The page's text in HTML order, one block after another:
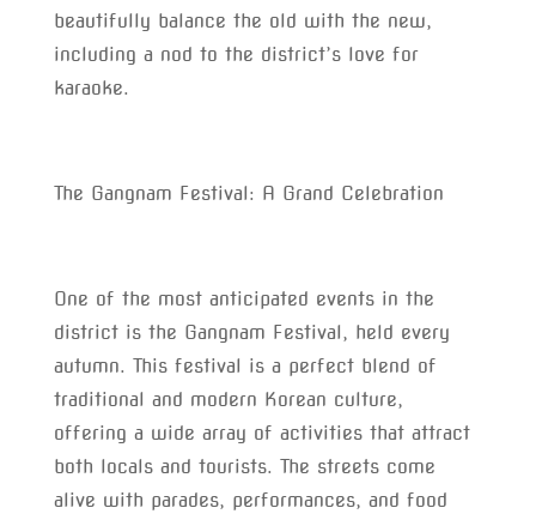
beautifully balance the old with the new,
including a nod to the district’s love for
karaoke.
The Gangnam Festival: A Grand Celebration
One of the most anticipated events in the
district is the Gangnam Festival, held every
autumn. This festival is a perfect blend of
traditional and modern Korean culture,
offering a wide array of activities that attract
both locals and tourists. The streets come
alive with parades, performances, and food